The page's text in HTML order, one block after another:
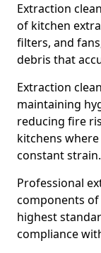
Extraction
of kitchen
filters, and
debris that
Extraction
maintaining
reducing fire
kitchens
constant strain.
Professional
components
highest
compliance